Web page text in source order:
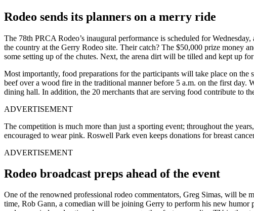
Rodeo sends its planners on a merry ride
The 78th PRCA Rodeo’s inaugural performance is scheduled for
the country at the Gerry Rodeo site. Their catch? The $50,000 prize money
some setting up of the chutes. Next, the arena dirt will be tilled and kept up
Most importantly, food preparations for the participants will take place on
beef over a wood fire in the traditional manner before 5 a.m. on the first
dining hall. In addition, the 20 merchants that are serving food contribute to the
ADVERTISEMENT
The competition is much more than just a sporting event; throughout the
encouraged to wear pink. Roswell Park even keeps donations for breast
ADVERTISEMENT
Rodeo broadcast preps ahead of the event
One of the renowned professional rodeo commentators, Greg Simas, will be
time, Rob Gann, a comedian will be joining Gerry to perform his new humor